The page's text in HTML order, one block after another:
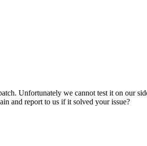
Unfortunately we cannot test it on our
and report to us if it solved your issue?